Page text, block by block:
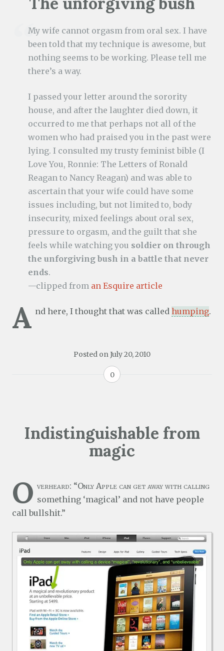
My wife cannot orgasm from oral sex. I have
been told that my technique is awesome, but
nothing seems to be working. Please tell me
there’s a way.
I passed your letter around the sorority
house, and after the laughter died down, it
occurred to me that perhaps not all of the
women who had praised you in the past were
lying. I consulted my trusty feminist bible (I
Love You, Ronnie: The Letters of Ronald
Reagan to Nancy Reagan) and was able to
ascertain that your wife could have some
issues including, but not limited to, body
insecurity, mixed feelings about oral sex,
pressure to orgasm, and the guilt that she
feels while watching you soldier on through
the unforgiving bush in a battle that never
ends.
—clipped from an Esquire article
A nd here, I thought that was called humping.
Posted on July 20, 2010
0
Indistinguishable from
magic
O verheard: “Only Apple can get away with calling
something ‘magical’ and not have people
call bullshit.”